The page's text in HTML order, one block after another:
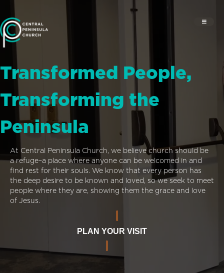
Transformed People,
Transforming the
Peninsula
At Central Peninsula Church, we believe church should be
a refuge–a place where anyone can be welcomed in and
find rest for their souls. We know that every person has
the deep desire to be known and loved, so we seek to meet
people where they are, showing them the grace and love
of Jesus.
PLAN YOUR VISIT